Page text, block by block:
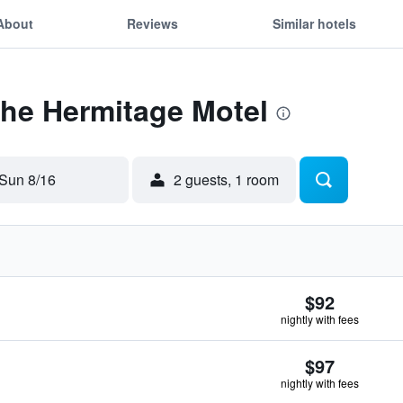
Reviews Similar hotels
Hermitage Motel
8/16 2 guests, 1 room
$92
nightly with fees
$97
nightly with fees